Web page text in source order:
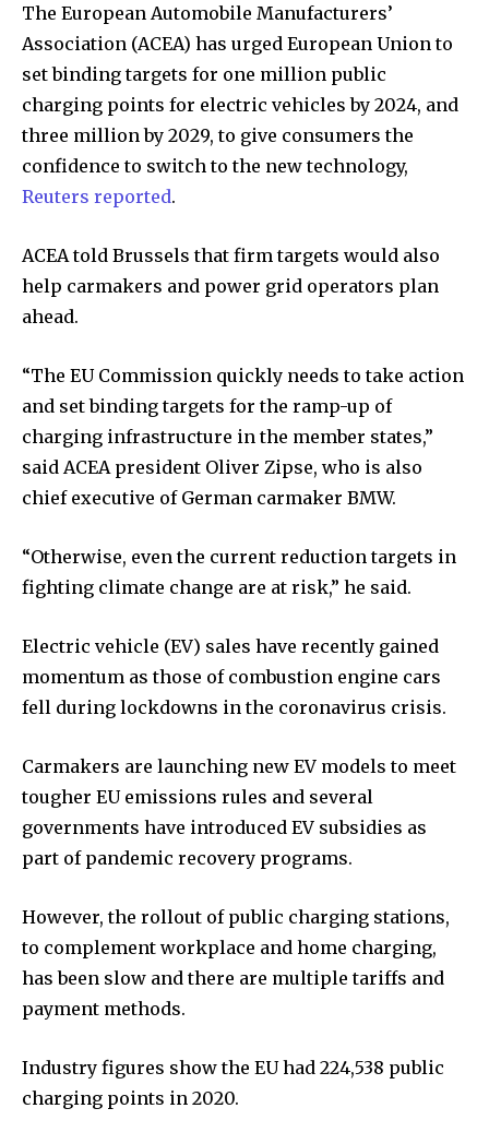
The European Automobile Manufacturers’
Association (ACEA) has urged European Union to
set binding targets for one million public
charging points for electric vehicles by 2024, and
three million by 2029, to give consumers the
confidence to switch to the new technology,
Reuters reported.
ACEA told Brussels that firm targets would also
help carmakers and power grid operators plan
ahead.
“The EU Commission quickly needs to take action
and set binding targets for the ramp-up of
charging infrastructure in the member states,”
said ACEA president Oliver Zipse, who is also
chief executive of German carmaker BMW.
“Otherwise, even the current reduction targets in
fighting climate change are at risk,” he said.
Electric vehicle (EV) sales have recently gained
momentum as those of combustion engine cars
fell during lockdowns in the coronavirus crisis.
Carmakers are launching new EV models to meet
tougher EU emissions rules and several
governments have introduced EV subsidies as
part of pandemic recovery programs.
However, the rollout of public charging stations,
to complement workplace and home charging,
has been slow and there are multiple tariffs and
payment methods.
Industry figures show the EU had 224,538 public
charging points in 2020.